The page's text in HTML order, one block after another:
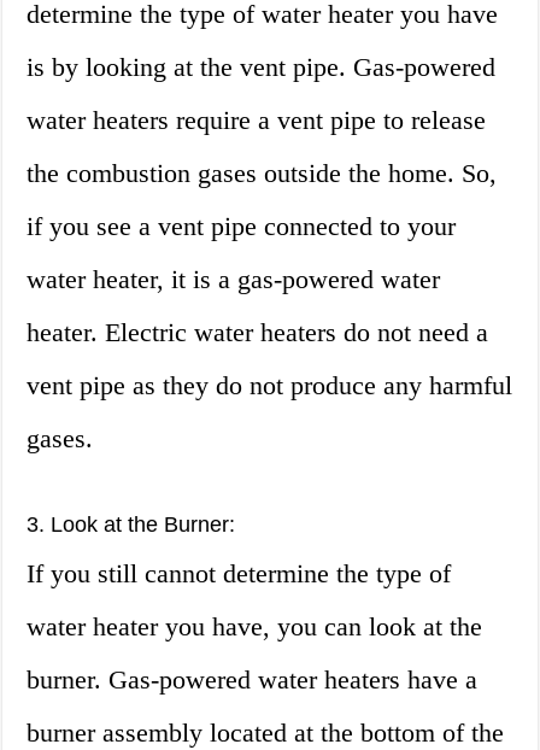
determine the type of water heater you have
is by looking at the vent pipe. Gas-powered
water heaters require a vent pipe to release
the combustion gases outside the home. So,
if you see a vent pipe connected to your
water heater, it is a gas-powered water
heater. Electric water heaters do not need a
vent pipe as they do not produce any harmful
gases.
3. Look at the Burner:
If you still cannot determine the type of
water heater you have, you can look at the
burner. Gas-powered water heaters have a
burner assembly located at the bottom of the